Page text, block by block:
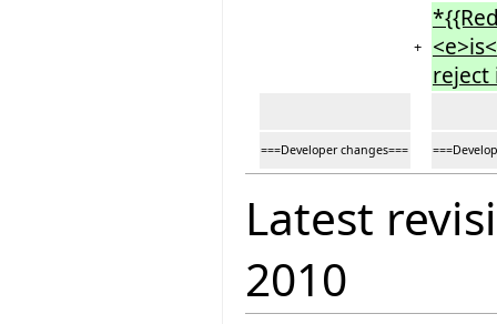
+
reject
===Developer changes===
Latest
2010